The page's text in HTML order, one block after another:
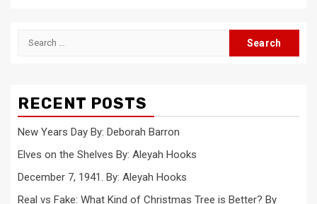
Search
RECENT POSTS
New Years Day By: Deborah Barron
Elves on the Shelves By: Aleyah Hooks
December 7, 1941. By: Aleyah Hooks
Real vs Fake: What Kind of Christmas Tree is Better? By